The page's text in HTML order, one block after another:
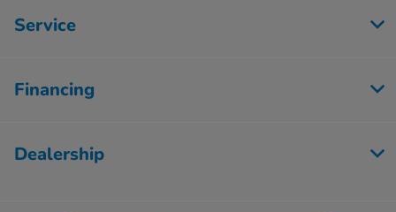
Service
Financing
Dealership